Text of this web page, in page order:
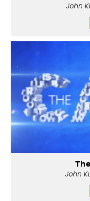
John
John